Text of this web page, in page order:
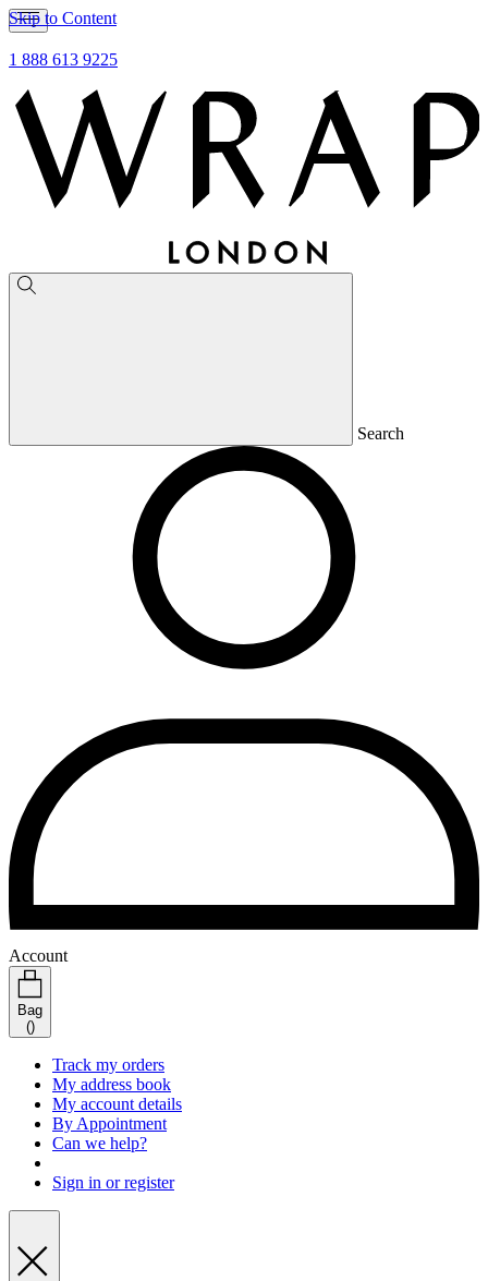
Skip to Content
1 888 613 9225
Search
Account
Bag
()
Track my orders
My address book
My account details
By Appointment
Can we help?
Sign in or register